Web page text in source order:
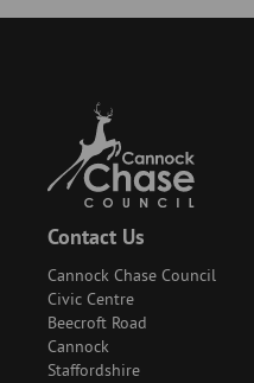
Contact Us
Cannock Chase Council
Civic Centre
Beecroft Road
Cannock
Staffordshire